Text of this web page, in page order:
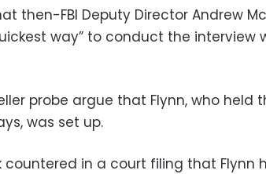
then-FBI Deputy Director Andrew
way” to conduct the interview
probe argue that Flynn, who held
was set up.
countered in a court filing that Flynn